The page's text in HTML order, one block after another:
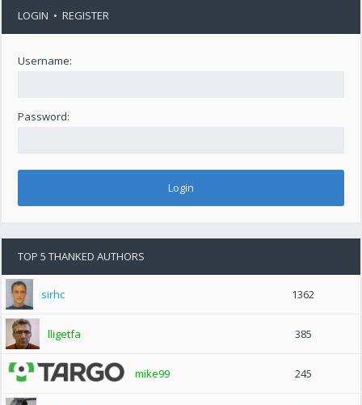
LOGIN •REGISTER
Username:
Password:
TOP 5 THANKED AUTHORS
sirhc 1362
lligetfa 385
mike99 245